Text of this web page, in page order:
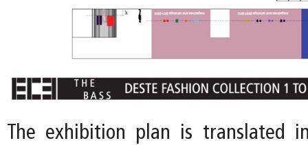
The exhibition plan is translated